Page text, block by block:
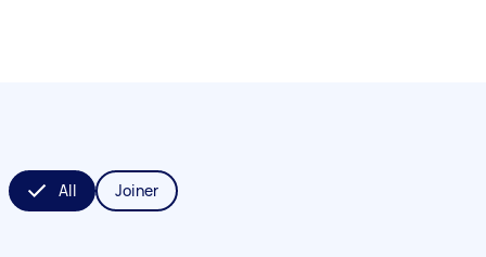
All Joiner